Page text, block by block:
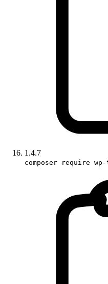
1.4.7
composer require